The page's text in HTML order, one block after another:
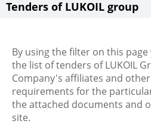
Tenders of LUKOIL group
By using the filter on this
the list of tenders of LUKOIL
Company's affiliates and
requirements for the
the attached documents and
site.